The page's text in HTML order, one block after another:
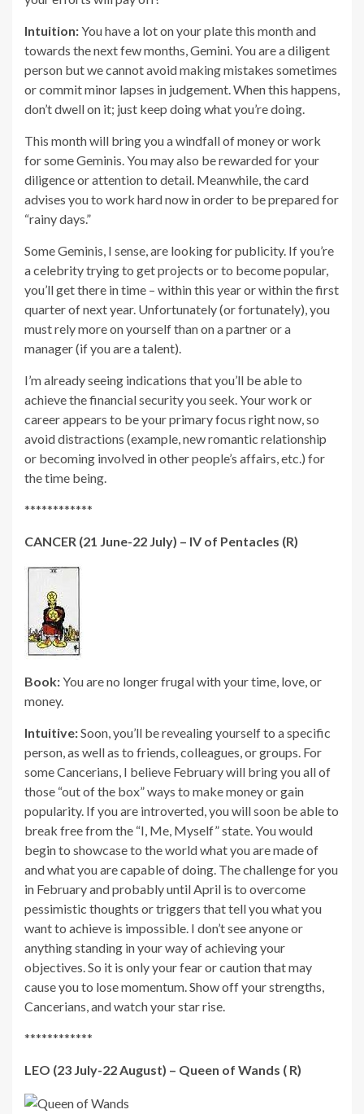
Intuition:You have a lot on your plate this month and
towards the next few months, Gemini. You are a diligent
person but we cannot avoid making mistakes sometimes
or commit minor lapses in judgement. When this happens,
don’t dwell on it; just keep doing what you’re doing.
This month will bring you a windfall of money or work
for some Geminis. You may also be rewarded for your
diligence or attention to detail. Meanwhile, the card
advises you to work hard now in order to be prepared for
“rainy days.”
Some Geminis, I sense, are looking for publicity. If you’re
a celebrity trying to get projects or to become popular,
you’ll get there in time – within this year or within the first
quarter of next year. Unfortunately (or fortunately), you
must rely more on yourself than on a partner or a
manager (if you are a talent).
I’m already seeing indications that you’ll be able to
achieve the financial security you seek. Your work or
career appears to be your primary focus right now, so
avoid distractions (example, new romantic relationship
or becoming involved in other people’s affairs, etc.) for
the time being.
************
CANCER (21 June-22 July) – IV of Pentacles (R)
Book:You are no longer frugal with your time, love, or
money.
Intuitive:Soon, you’ll be revealing yourself to a specific
person, as well as to friends, colleagues, or groups. For
some Cancerians, I believe February will bring you all of
those “out of the box” ways to make money or gain
popularity. If you are introverted, you will soon be able to
break free from the “I, Me, Myself” state. You would
begin to showcase to the world what you are made of
and what you are capable of doing. The challenge for you
in February and probably until April is to overcome
pessimistic thoughts or triggers that tell you what you
want to achieve is impossible. I don’t see anyone or
anything standing in your way of achieving your
objectives. So it is only your fear or caution that may
cause you to lose momentum. Show off your strengths,
Cancerians, and watch your star rise.
************
LEO (23 July-22 August) – Queen of Wands ( R)